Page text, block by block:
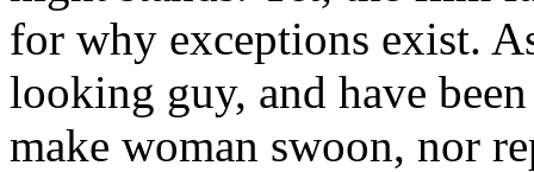
for why exceptions exist.
looking guy, and have
make woman swoon, nor